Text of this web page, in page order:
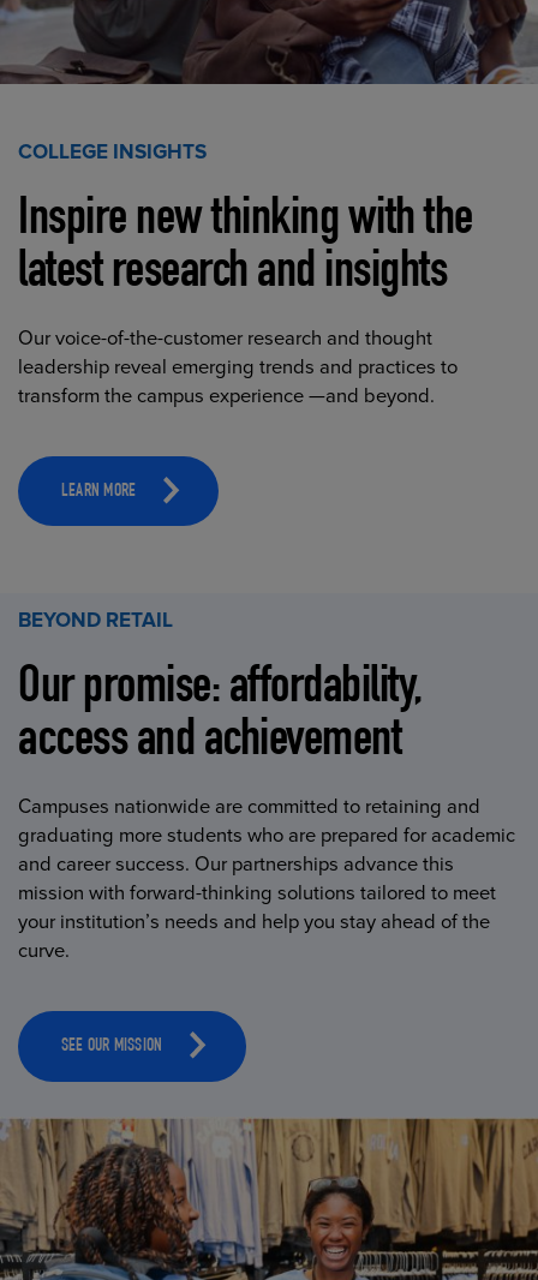
COLLEGE INSIGHTS
Inspire new thinking with the
latest research and insights
Our voice-of-the-customer research and thought
leadership reveal emerging trends and practices to
transform the campus experience —and beyond.
LEARN MORE
BEYOND RETAIL
Our promise: affordability,
access and achievement
Campuses nationwide are committed to retaining and
graduating more students who are prepared for academic
and career success. Our partnerships advance this
mission with forward-thinking solutions tailored to meet
your institution’s needs and help you stay ahead of the
curve.
SEE OUR MISSION